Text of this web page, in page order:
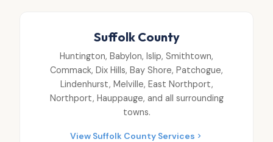
Suffolk County
Huntington, Babylon, Islip, Smithtown,
Commack, Dix Hills, Bay Shore, Patchogue,
Lindenhurst, Melville, East Northport,
Northport, Hauppauge, and all surrounding
towns.
View Suffolk County Services